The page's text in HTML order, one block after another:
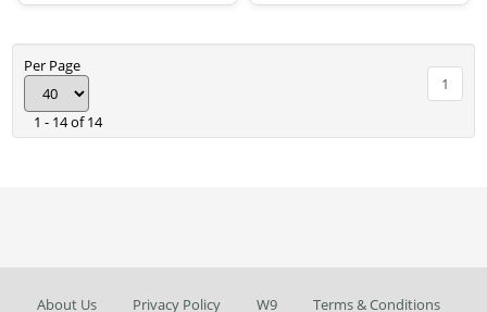
Per Page
1 - 14 of 14
1
About Us Privacy Policy W9 Terms & Conditions